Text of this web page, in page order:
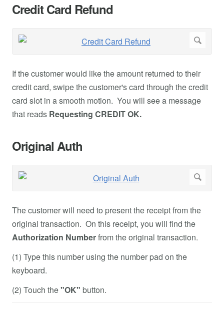
Credit Card Refund
If the customer would like the amount returned to their
credit card, swipe the customer's card through the credit
card slot in a smooth motion. You will see a message
that reads Requesting CREDIT OK.
Original Auth
The customer will need to present the receipt from the
original transaction. On this receipt, you will find the
Authorization Numberfrom the original transaction.
(1) Type this number using the number pad on the
keyboard.
(2) Touch the"OK" button.